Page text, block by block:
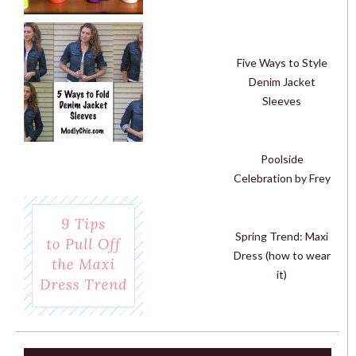
Five Ways to Style
Denim Jacket
Sleeves
Poolside
Celebration by Frey
Spring Trend: Maxi
Dress (how to wear
it)